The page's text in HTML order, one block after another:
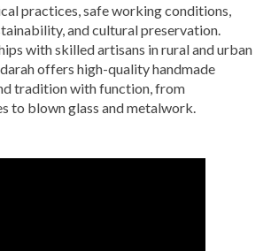
practices, safe working conditions,
and cultural preservation.
with skilled artisans in rural and urban
offers high-quality handmade
tradition with function, from
to blown glass and metalwork.